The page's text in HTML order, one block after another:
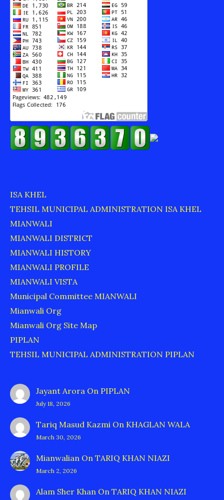
ISA KHEL
TEHSIL MUNICIPAL ADMINISTRATION ISA KHEL
MIANWALI
MIANWALI DISTRICT
MIANWALI HISTORY
MIANWALI PROFILE
MIANWALI VISTA
Municipal Committee MIANWALI
Mianwali Org
Mianwali Org Site Map
PIPLAN
TEHSIL MUNICIPAL ADMINISTRATION PIPLAN
Jayant Arora On PIPLAN
July 18, 2026
Tariq Masud Kazmi On KHAGLAN WALA
March 30, 2026
Mianwalian On TARIQ KHAN NIAZI
March 2, 2026
Alam Sher Khan On TARIQ KHAN NIAZI